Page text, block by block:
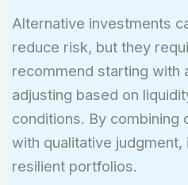
Alternative investments
reduce risk, but they
recommend starting with
adjusting based on
conditions. By combining
with qualitative judgment,
resilient portfolios.